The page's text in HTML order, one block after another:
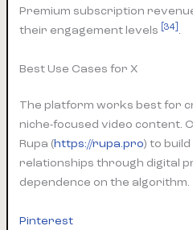
Premium subscription
their engagement levels
[34] .
Best Use Cases for X
The platform works best for
niche-focused video content.
Rupa (https://rupa.pro) to
relationships through digital
dependence on the algorithm.
Pinterest